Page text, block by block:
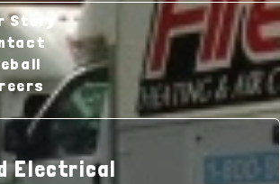
Story
Electrical